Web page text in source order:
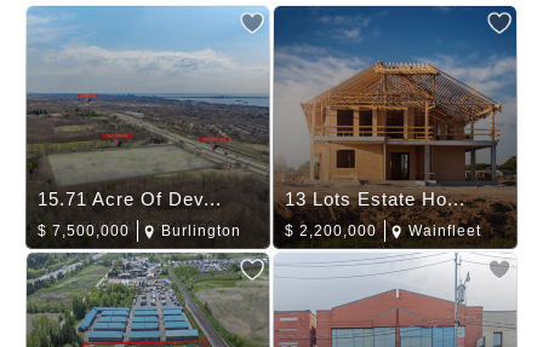
15.71 Acre Of Dev...
$7,500,000 Burlington
13 Lots Estate Ho...
$ 2,200,000 Wainfleet